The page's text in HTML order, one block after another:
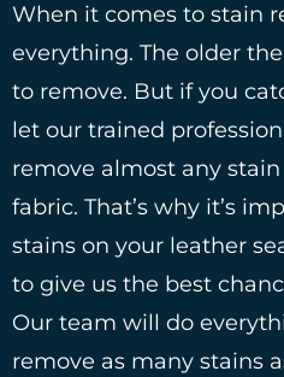
When it comes to stain
everything. The older
to remove. But if you
let our trained
remove almost any
fabric. That’s why it’s
stains on your leather
to give us the best
Our team will do
remove as many stains